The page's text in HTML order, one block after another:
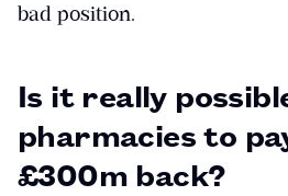
bad position.
Is it really
pharmacies to
£300m back?